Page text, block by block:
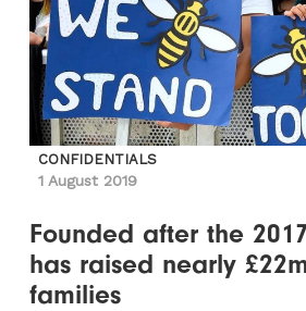
CONFIDENTIALS
1 August 2019
Founded after the
has raised nearly
families